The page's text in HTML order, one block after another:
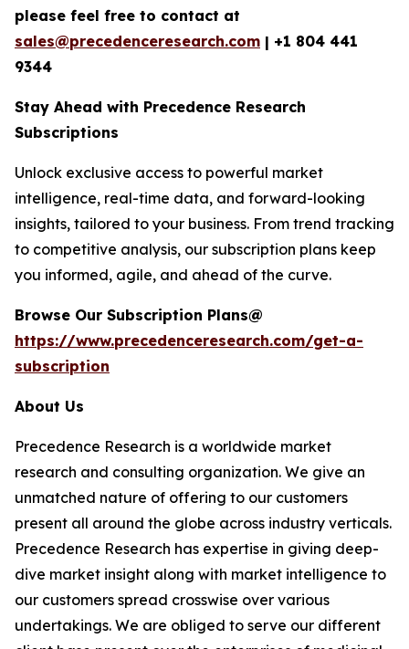
please feel free to contact at
sales@precedenceresearch.com | +1 804 441
9344
Stay Ahead with Precedence Research
Subscriptions
Unlock exclusive access to powerful market
intelligence, real-time data, and forward-looking
insights, tailored to your business. From trend tracking
to competitive analysis, our subscription plans keep
you informed, agile, and ahead of the curve.
Browse Our Subscription Plans@
https://www.precedenceresearch.com/get-a-
subscription
About Us
Precedence Research is a worldwide market
research and consulting organization. We give an
unmatched nature of offering to our customers
present all around the globe across industry verticals.
Precedence Research has expertise in giving deep-
dive market insight along with market intelligence to
our customers spread crosswise over various
undertakings. We are obliged to serve our different